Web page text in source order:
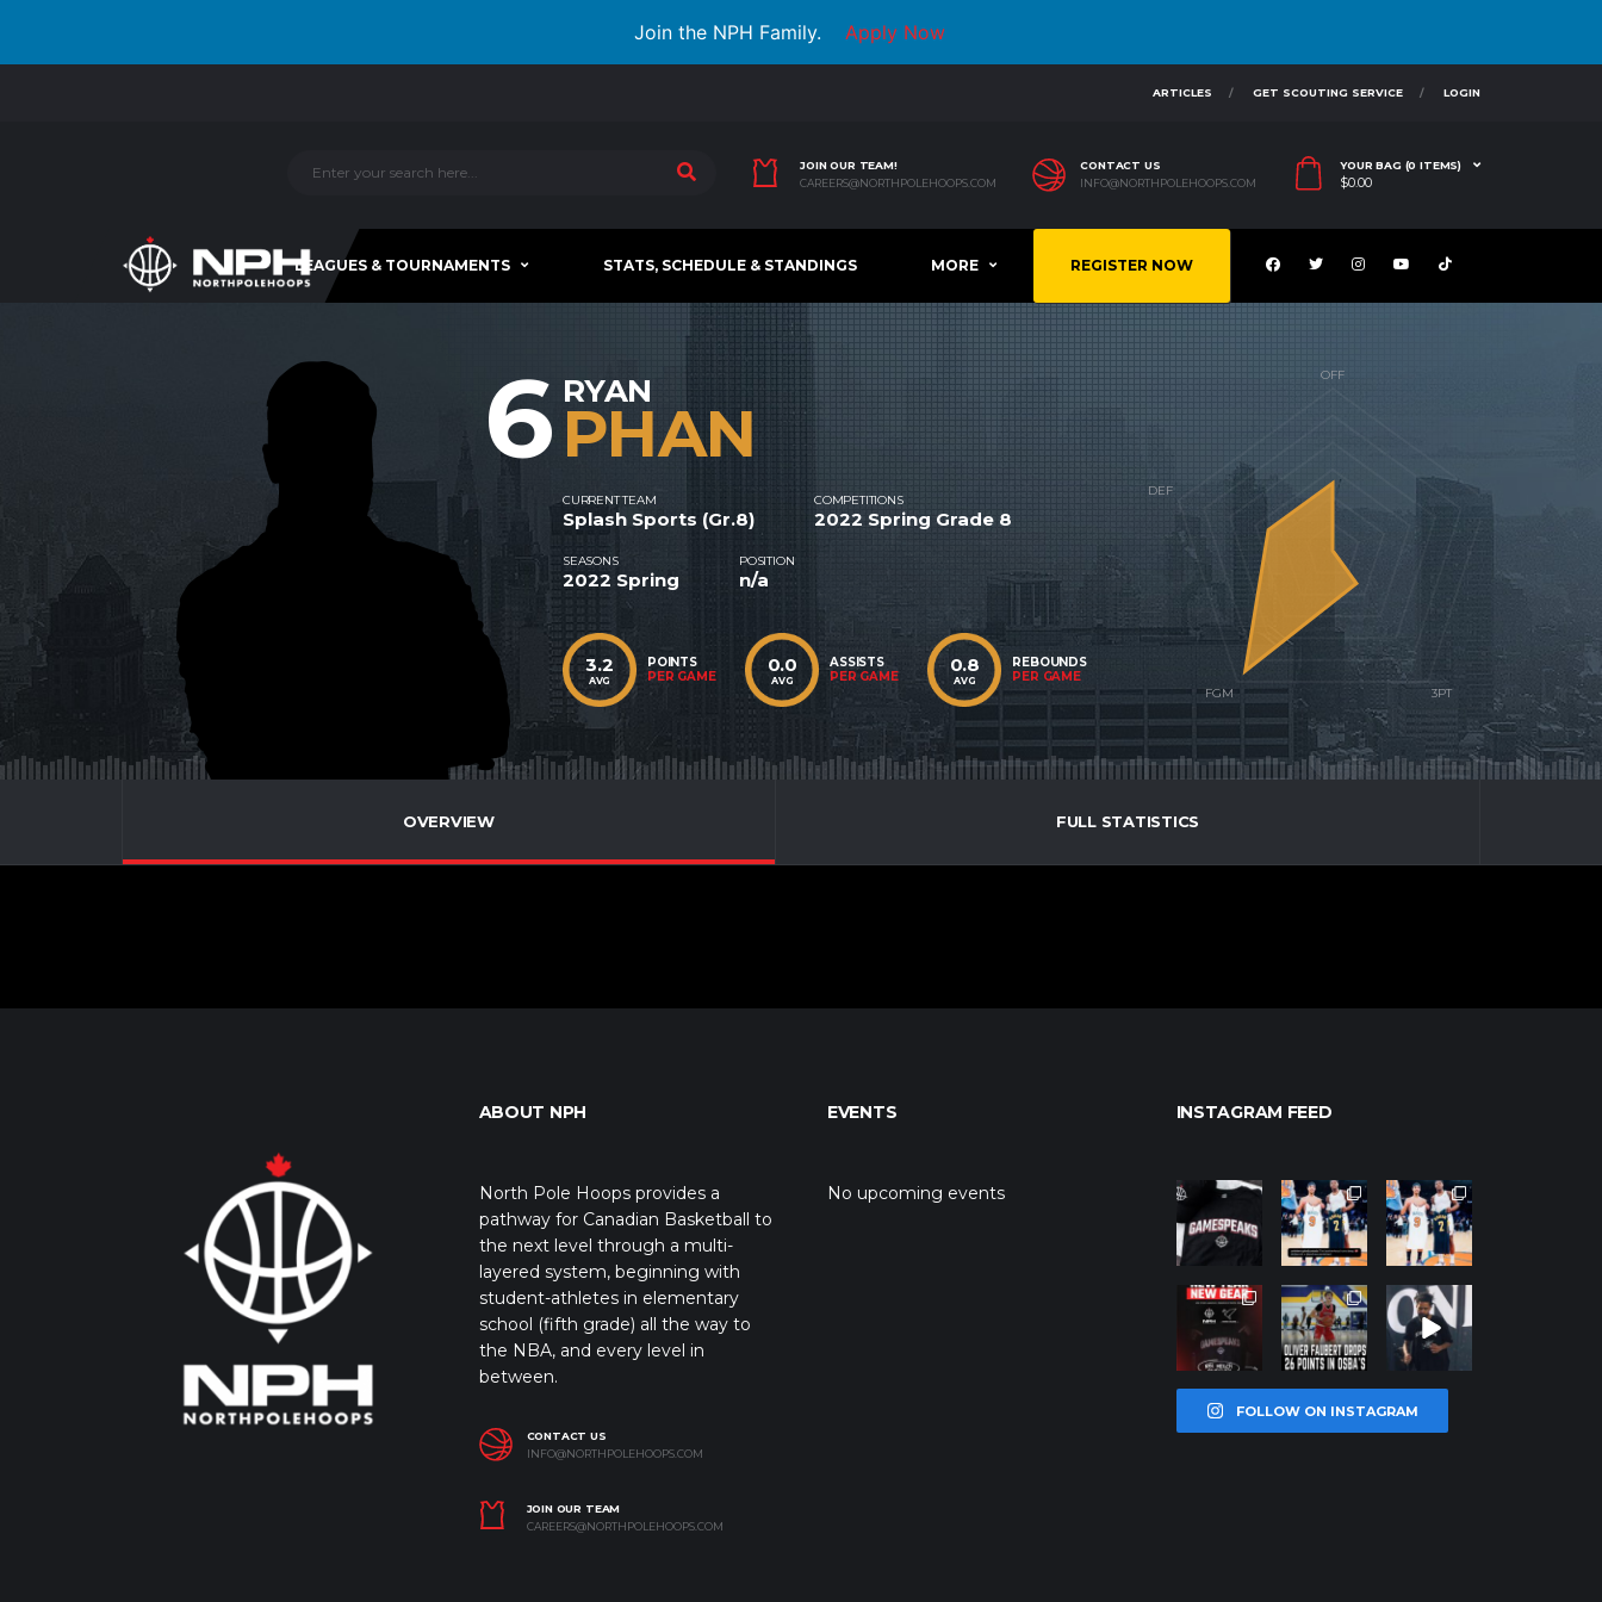
Join the NPH Family. Apply Now
ARTICLES GET SCOUTING SERVICE LOGIN
JOIN OUR TEAM!
CAREERS@NORTHPOLEHOOPS.COM
CONTACT US
INFO@NORTHPOLEHOOPS.COM
YOUR BAG (0 ITEMS)
$0.00
LEAGUES & TOURNAMENTS STATS, SCHEDULE & STANDINGS MORE REGISTER NOW
6 RYAN
PHAN
CURRENT TEAM
Splash Sports (Gr.8)
COMPETITIONS
2022 Spring Grade 8
SEASONS
2022 Spring
POSITION
n/a
3.2
AVG
POINTS
PER GAME
0.0
AVG
ASSISTS
PER GAME
0.8
AVG
REBOUNDS
PER GAME
OVERVIEW FULL STATISTICS
ABOUT NPH
North Pole Hoops provides a
pathway for Canadian Basketball to
the next level through a multi-
layered system, beginning with
student-athletes in elementary
school (fifth grade) all the way to
the NBA, and every level in
between.
CONTACT US
INFO@NORTHPOLEHOOPS.COM
JOIN OUR TEAM
CAREERS@NORTHPOLEHOOPS.COM
EVENTS
No upcoming events
INSTAGRAM FEED
northpolehoo
Jan 12
northpolehoo
ps
Jan 12
northpolehoo
ps
Jan 12
northpolehoo
ps
Jan 12
northpolehoo
ps
Jan 11
northpolehoo
ps
Jan 11
FOLLOW ON INSTAGRAM